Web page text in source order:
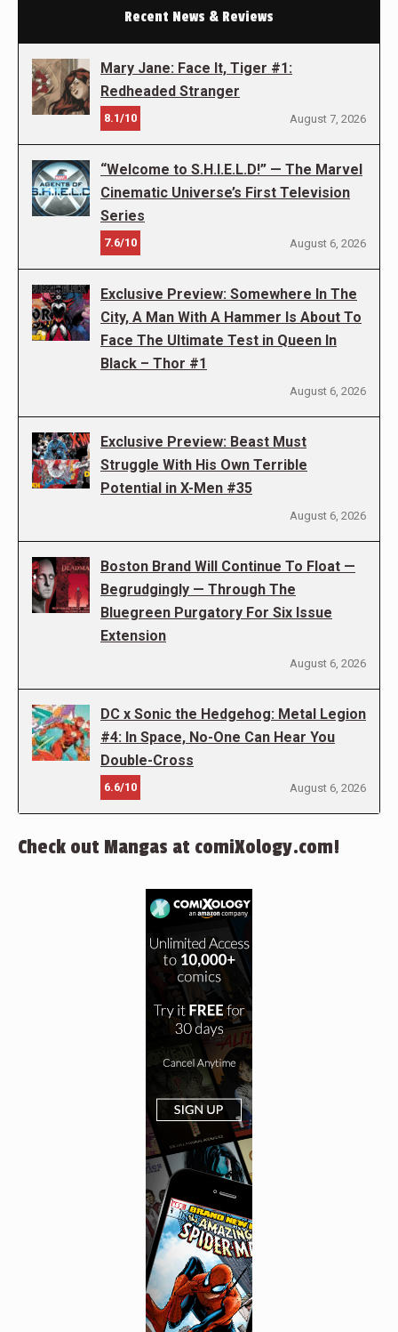
Recent News & Reviews
Mary Jane: Face It, Tiger #1:
Redheaded Stranger
8.1/10 August 7, 2026
“Welcome to S.H.I.E.L.D!” — The Marvel
Cinematic Universe’s First Television
Series
7.6/10 August 6, 2026
Exclusive Preview: Somewhere In The
City, A Man With A Hammer Is About To
Face The Ultimate Test in Queen In
Black – Thor #1
August 6, 2026
Exclusive Preview: Beast Must
Struggle With His Own Terrible
Potential in X-Men #35
August 6, 2026
Boston Brand Will Continue To Float —
Begrudgingly — Through The
Bluegreen Purgatory For Six Issue
Extension
August 6, 2026
DC x Sonic the Hedgehog: Metal Legion
#4: In Space, No-One Can Hear You
Double-Cross
6.6/10 August 6, 2026
Check out Mangas at comiXology.com!